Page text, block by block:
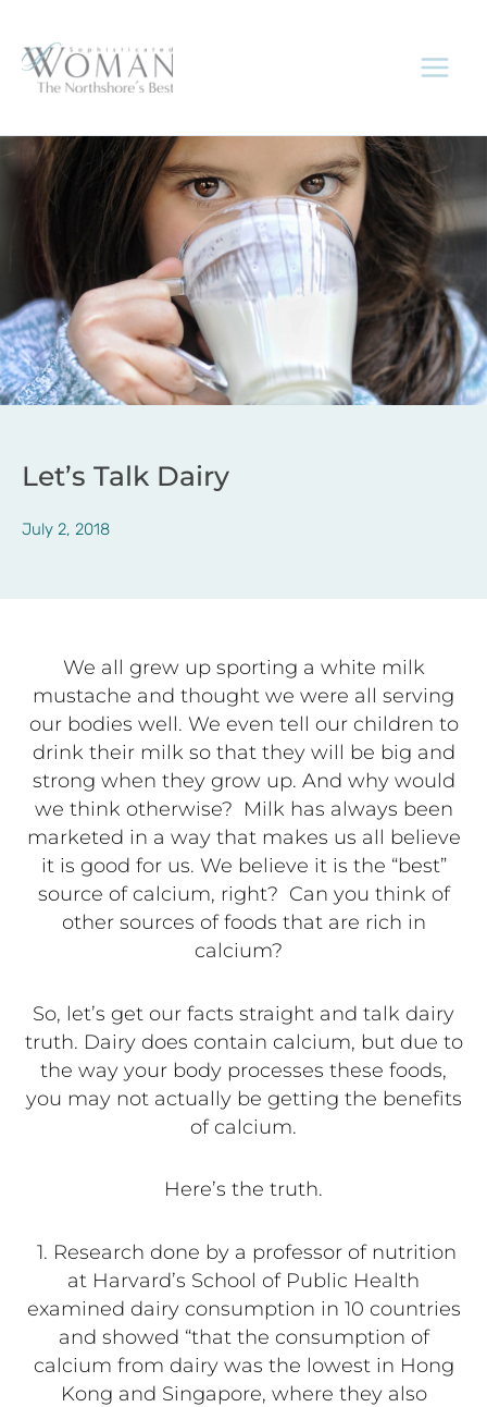
content
Let’s Talk Dairy
July 2, 2018
We all grewup sporting a white milk
mustache and thought we were all serving
our bodies well. We even tell our children to
drink their milk so that they will be big and
strong when they grow up. And why would
we think otherwise? Milk has always been
marketed in a way that makes us all believe
it is good for us. We believe it is the “best”
source of calcium, right? Can you think of
other sources of foods that are rich in
calcium?
So, let’s get our facts straight and talk dairy
truth. Dairy does contain calcium, but due to
the way your body processes these foods,
you may not actually be getting the benefits
of calcium.
Here’s the truth.
1. Research done by a professor of nutrition
at Harvard’s School of Public Health
examined dairy consumption in 10 countries
and showed “that the consumption of
calcium from dairy was the lowest in Hong
Kong and Singapore, where they also